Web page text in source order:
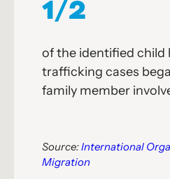
1/2
of the identified child
trafficking cases
family member
Source:International
Migration